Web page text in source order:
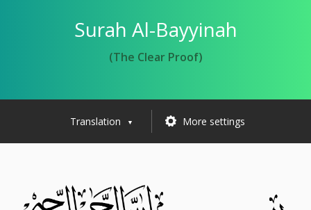
Surah Al-Bayyinah
(The Clear Proof)
Translation ▼ More settings